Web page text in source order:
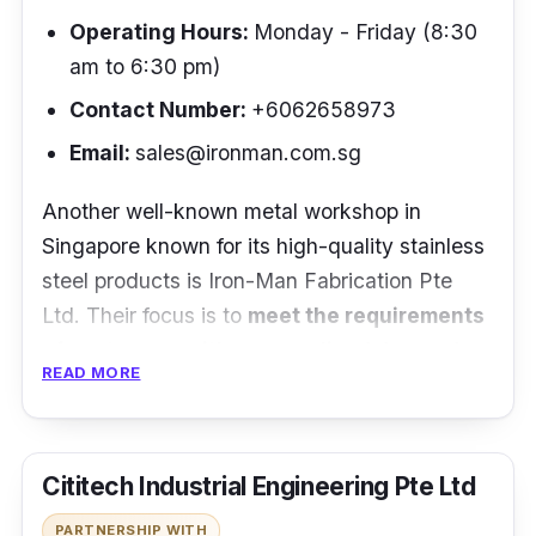
“Super-fast service from order to installation.
The installation process is quick and
professional (no multiple holes per anchor
point, one hole, anchoring epoxy, stainless
look.”- Kuan Khoon Tan
Operating Hours: Monday - Friday (8:30
am to 6:30 pm)
Contact Number: +6062658973
Email: sales@ironman.com.sg
Another well-known metal workshop in
Singapore known for its high-quality stainless
steel products is Iron-Man Fabrication Pte
Ltd. Their focus is to meet the requirements
for projects of different sizes. Equipped with
years of experience and knowledge, it is safe
to say that they can provide products of the
highest quality.
READ MORE
Cititech Industrial Engineering Pte Ltd
PARTNERSHIP WITH